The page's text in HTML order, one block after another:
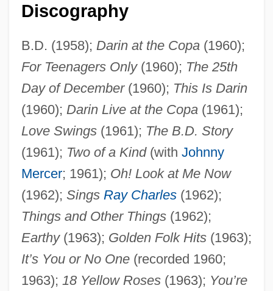
Discography
B.D. (1958); Darin at the Copa(1960);
For Teenagers Only(1960); The 25th
Day of December(1960); This Is Darin
(1960); Darin Live at the Copa(1961);
Love Swings(1961); The B.D. Story
(1961); Two of a Kind(with Johnny
Mercer; 1961); Oh! Look at Me Now
(1962); Sings Ray Charles(1962);
Things and Other Things(1962);
Earthy(1963); Golden Folk Hits(1963);
It’s You or No One(recorded 1960;
1963); 18 Yellow Roses(1963); You’re